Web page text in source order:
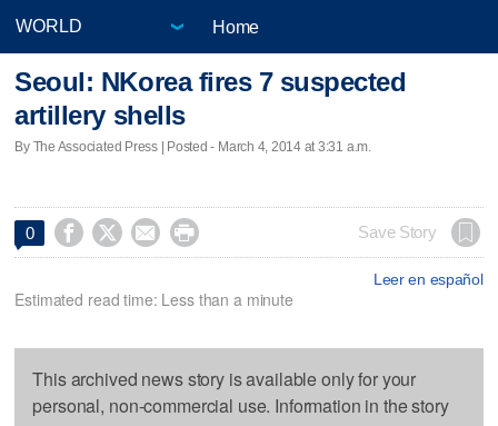
Home
Seoul: NKorea fires 7 suspected
artillery shells
By The Associated Press | Posted - March 4, 2014 at 3:31 a.m.
0     Save Story
Leer en español
Estimated read time: Less than a minute
This archived news story is available only for your
personal, non-commercial use. Information in the story